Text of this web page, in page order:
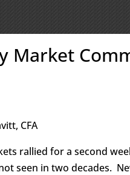
Market
CFA
rallied for a second
seen in two decades.